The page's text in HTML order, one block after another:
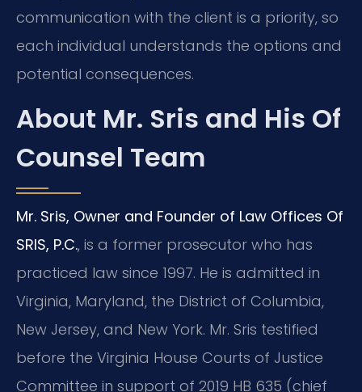
communication with the client is a priority, so
each individual understands the options and
potential consequences.
About Mr. Sris and His Of
Counsel Team
Mr. Sris, Owner and Founder of Law Offices Of
SRIS, P.C., is a former prosecutor who has
practiced law since 1997. He is admitted in
Virginia, Maryland, the District of Columbia,
New Jersey, and New York. Mr. Sris testified
before the Virginia House Courts of Justice
Committee in support of 2019 HB 635 (chief